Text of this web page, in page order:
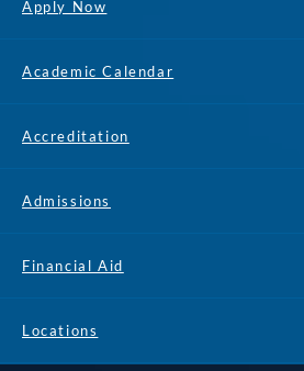
Apply Now
Academic Calendar
Accreditation
Admissions
Financial Aid
Locations